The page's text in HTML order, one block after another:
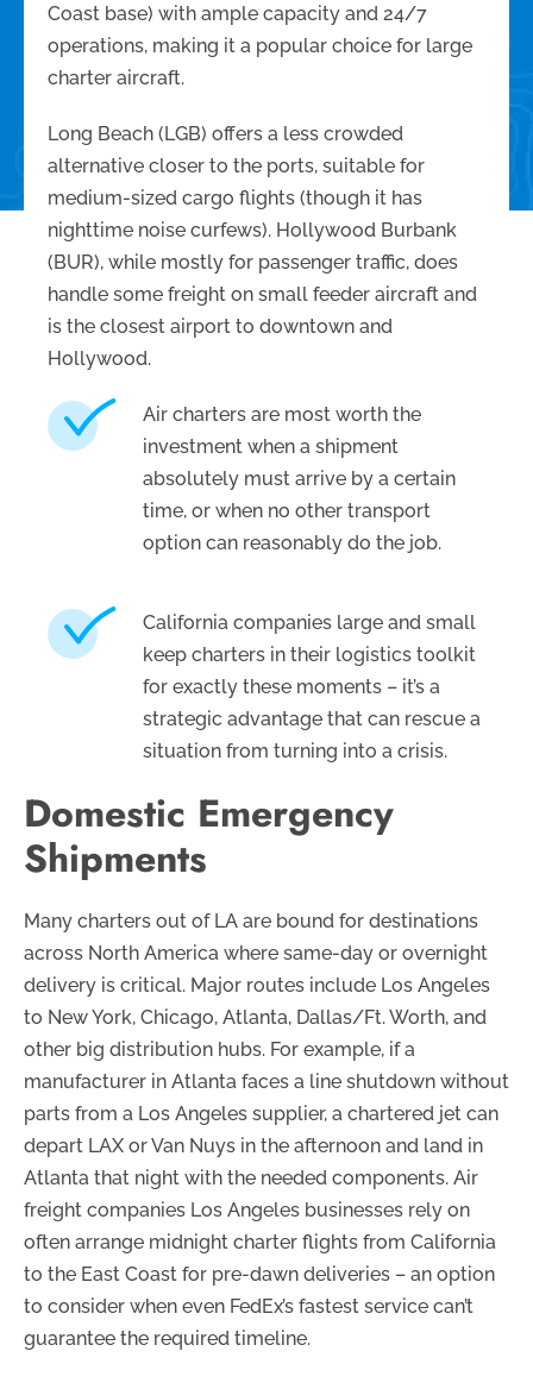
Coast base) with ample capacity and 24/7
operations, making it a popular choice for large
charter aircraft.
Long Beach (LGB) offers a less crowded
alternative closer to the ports, suitable for
medium-sized cargo flights (though it has
nighttime noise curfews). Hollywood Burbank
(BUR), while mostly for passenger traffic, does
handle some freight on small feeder aircraft and
is the closest airport to downtown and
Hollywood.
Air charters are most worth the
investment when a shipment
absolutely must arrive by a certain
time, or when no other transport
option can reasonably do the job.
California companies large and small
keep charters in their logistics toolkit
for exactly these moments – it’s a
strategic advantage that can rescue a
situation from turning into a crisis.
Domestic Emergency
Shipments
Many charters out of LA are bound for destinations
across North America where same-day or overnight
delivery is critical. Major routes include Los Angeles
to New York, Chicago, Atlanta, Dallas/Ft. Worth, and
other big distribution hubs. For example, if a
manufacturer in Atlanta faces a line shutdown without
parts from a Los Angeles supplier, a chartered jet can
depart LAX or Van Nuys in the afternoon and land in
Atlanta that night with the needed components. Air
freight companies Los Angeles businesses rely on
often arrange midnight charter flights from California
to the East Coast for pre-dawn deliveries – an option
to consider when even FedEx’s fastest service can’t
guarantee the required timeline.